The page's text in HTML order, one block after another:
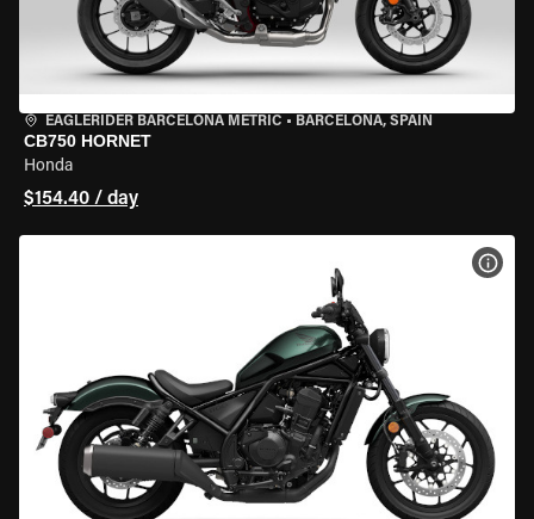
EAGLERIDER BARCELONA METRIC • BARCELONA, SPAIN
CB750 HORNET
Honda
$154.40 / day